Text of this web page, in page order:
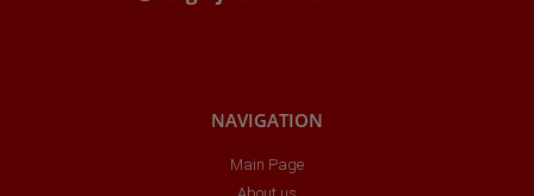
NAVIGATION
Main Page